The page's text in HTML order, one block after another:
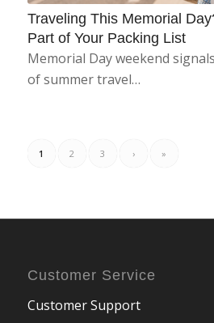
Traveling This Memorial
Part of Your Packing List
Memorial Day weekend
of summer travel…
1 2 3 › »
Customer Service
Customer Support